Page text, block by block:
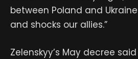
between Poland and
and shocks our allies.”
Zelenskyy’s May decree